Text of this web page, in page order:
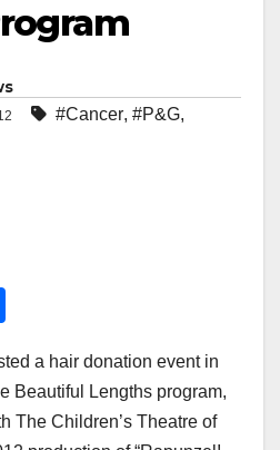
#Cancer, #P&G,
ar
e
a hair donation event in
Beautiful Lengths program,
The Children’s Theatre of